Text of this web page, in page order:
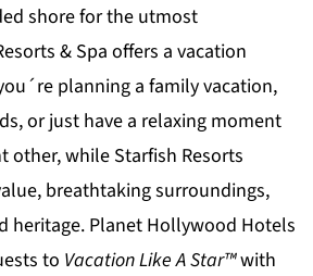
shore for the utmost
& Spa offers a vacation
planning a family vacation,
or just have a relaxing moment
other, whileStarfish Resorts
breathtaking surroundings,
heritage. Planet Hollywood Hotels
to Vacation Like A Star™with